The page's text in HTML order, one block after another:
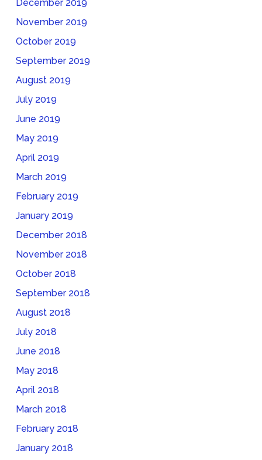
December 2019
November 2019
October 2019
September 2019
August 2019
July 2019
June 2019
May 2019
April 2019
March 2019
February 2019
January 2019
December 2018
November 2018
October 2018
September 2018
August 2018
July 2018
June 2018
May 2018
April 2018
March 2018
February 2018
January 2018